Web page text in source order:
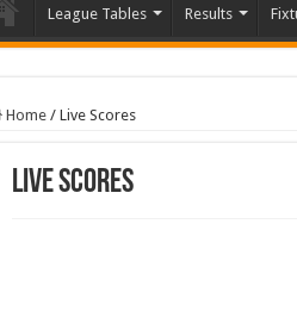
League Tables Results
Home / Live Scores
Live Scores